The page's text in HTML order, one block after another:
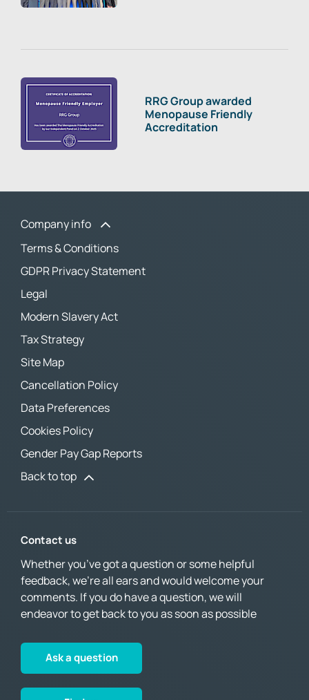
RRG Group awarded
Menopause Friendly
Accreditation
Company info
Terms & Conditions
GDPR Privacy Statement
Legal
Modern Slavery Act
Tax Strategy
Site Map
Cancellation Policy
Data Preferences
Cookies Policy
Gender Pay Gap Reports
Back to top
Contact us
Whether you’ve got a question or some helpful
feedback, we’re all ears and would welcome your
comments. If you do have a question, we will
endeavor to get back to you as soon as possible
Ask a question